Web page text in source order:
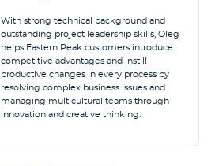
With strong technical background and
outstanding project leadership skills, Oleg
helps Eastern Peak customers introduce
competitive advantages and instill
productive changes in every process by
resolving complex business issues and
managing multicultural teams through
innovation and creative thinking.